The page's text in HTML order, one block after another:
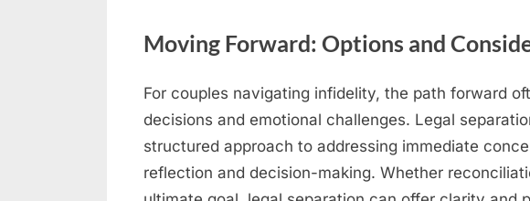
Moving Forward: Options and
For couples navigating infidelity, the path forward
decisions and emotional challenges. Legal
structured approach to addressing immediate
reflection and decision-making. Whether